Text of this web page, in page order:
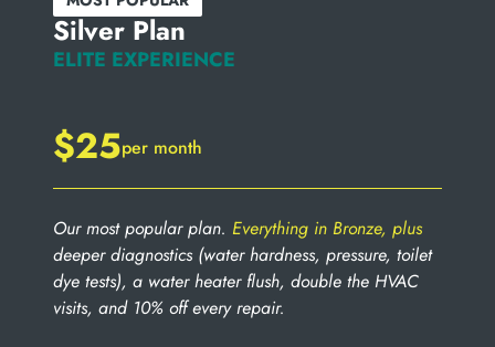
Silver Plan
ELITE EXPERIENCE
$25per month
Our most popular plan. Everything in Bronze, plus
deeper diagnostics (water hardness, pressure, toilet
dye tests), a water heater flush, double the HVAC
visits, and 10% off every repair.